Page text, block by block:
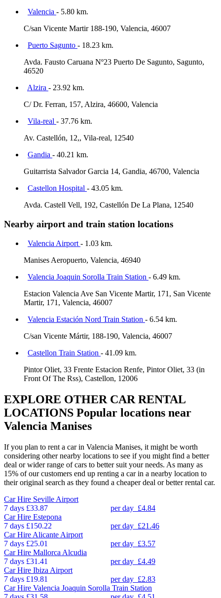
Valencia - 5.80 km.
C/san Vicente Martir 188-190, Valencia, 46007
Puerto Sagunto - 18.23 km.
Avda. Fausto Caruana Nº23 Puerto De Sagunto, Sagunto,
46520
Alzira - 23.92 km.
C/ Dr. Ferran, 157, Alzira, 46600, Valencia
Vila-real - 37.76 km.
Av. Castellón, 12,, Vila-real, 12540
Gandia - 40.21 km.
Guitarrista Salvador Garcia 14, Gandia, 46700, Valencia
Castellon Hospital - 43.05 km.
Avda. Castell Vell, 192, Castellón De La Plana, 12540
Nearby airport and train station locations
Valencia Airport - 1.03 km.
Manises Aeropuerto, Valencia, 46940
Valencia Joaquin Sorolla Train Station - 6.49 km.
Estacion Valencia Ave San Vicente Martir, 171, San Vicente
Martir, 171, Valencia, 46007
Valencia Estación Nord Train Station - 6.54 km.
C/san Vicente Mártir, 188-190, Valencia, 46007
Castellon Train Station - 41.09 km.
Pintor Oliet, 33 Frente Estacion Renfe, Pintor Oliet, 33 (in
Front Of The Rss), Castellon, 12006
EXPLORE OTHER CAR RENTAL
LOCATIONS Popular locations near
Valencia Manises
If you plan to rent a car in Valencia Manises, it might be worth
considering other nearby locations to see if you might find a better
deal or wider range of cars to better suit your needs. As many as
15% of our customers end up renting a car in a nearby location to
their original search as they found a cheaper deal or better rental car.
Car Hire Seville Airport
7 days £33.87 per day £4.84
Car Hire Estepona
7 days £150.22 per day £21.46
Car Hire Alicante Airport
7 days £25.01 per day £3.57
Car Hire Mallorca Alcudia
7 days £31.41 per day £4.49
Car Hire Ibiza Airport
7 days £19.81 per day £2.83
Car Hire Valencia Joaquin Sorolla Train Station